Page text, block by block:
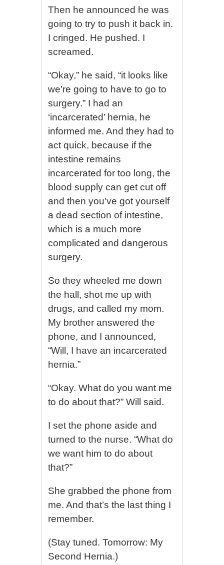
Then he announced he was
going to try to push it back in.
I cringed. He pushed. I
screamed.
“Okay,” he said, “it looks like
we’re going to have to go to
surgery.” I had an
‘incarcerated’ hernia, he
informed me. And they had to
act quick, because if the
intestine remains
incarcerated for too long, the
blood supply can get cut off
and then you’ve got yourself
a dead section of intestine,
which is a much more
complicated and dangerous
surgery.
So they wheeled me down
the hall, shot me up with
drugs, and called my mom.
My brother answered the
phone, and I announced,
“Will, I have an incarcerated
hernia.”
“Okay. What do you want me
to do about that?” Will said.
I set the phone aside and
turned to the nurse. “What do
we want him to do about
that?”
She grabbed the phone from
me. And that’s the last thing I
remember.
(Stay tuned. Tomorrow: My
Second Hernia.)